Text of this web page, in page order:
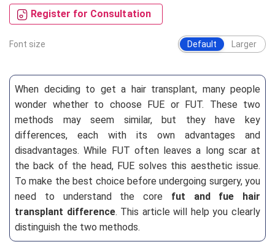
Register for Consultation
Font size Default Larger
When deciding to get a hair transplant, many people
wonder whether to choose FUE or FUT. These two
methods may seem similar, but they have key
differences, each with its own advantages and
disadvantages. While FUT often leaves a long scar at
the back of the head, FUE solves this aesthetic issue.
To make the best choice before undergoing surgery, you
need to understand the core fut and fue hair
transplant difference. This article will help you clearly
distinguish the two methods.